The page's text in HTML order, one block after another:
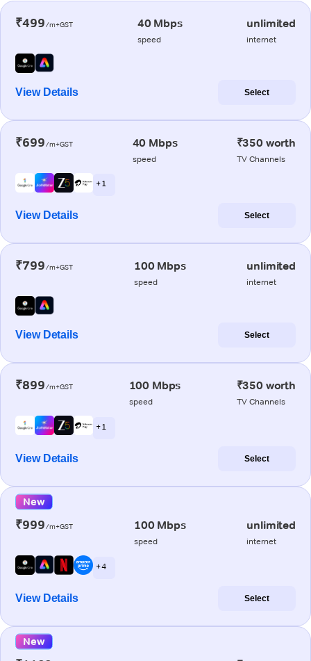
₹499/m+GST 40 Mbps
speed
unlimited
internet
View Details Select
₹699/m+GST 40 Mbps
speed
₹350 worth
TV Channels
+ 1
View Details Select
₹799/m+GST 100 Mbps
speed
unlimited
internet
View Details Select
₹899/m+GST 100 Mbps
speed
₹350 worth
TV Channels
+ 1
View Details Select
New
₹999/m+GST 100 Mbps
speed
unlimited
internet
+ 4
View Details Select
New